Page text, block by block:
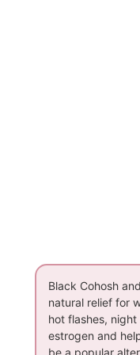
Black Cohosh
natural relief for
hot flashes,
estrogen and